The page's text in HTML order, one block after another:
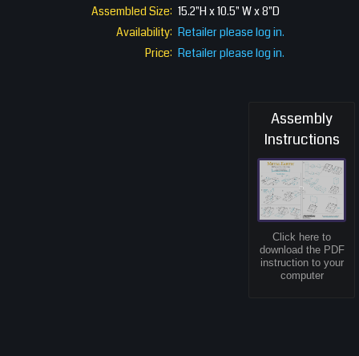
Assembled Size: 15.2"H x 10.5" W x 8"D
Availability: Retailer please log in.
Price: Retailer please log in.
Assembly
Instructions
Click here to
download the PDF
instruction to your
computer